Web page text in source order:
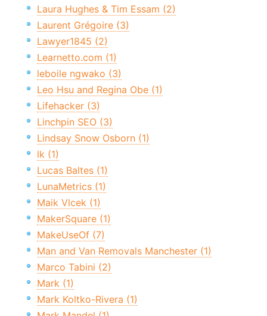
Laura Hughes & Tim Essam (2)
Laurent Grégoire (3)
Lawyer1845 (2)
Learnetto.com (1)
leboile ngwako (3)
Leo Hsu and Regina Obe (1)
Lifehacker (3)
Linchpin SEO (3)
Lindsay Snow Osborn (1)
lk (1)
Lucas Baltes (1)
LunaMetrics (1)
Maik Vlcek (1)
MakerSquare (1)
MakeUseOf (7)
Man and Van Removals Manchester (1)
Marco Tabini (2)
Mark (1)
Mark Koltko-Rivera (1)